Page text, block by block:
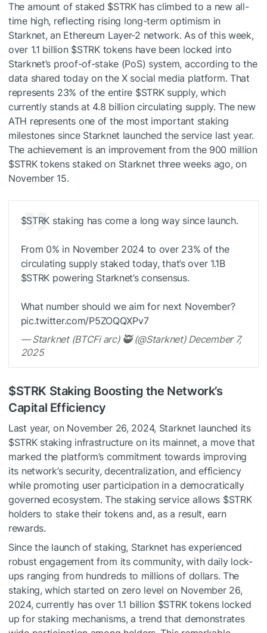
The amount of staked $STRKhas climbed to a new all-
time high, reflecting rising long-term optimism in
Starknet, an Ethereum Layer-2 network. As of this week,
over 1.1 billion $STRKtokens have been locked into
Starknet’s proof-of-stake (PoS) system, according to the
data shared today on the X social media platform. That
represents 23% of the entire $STRKsupply, which
currently stands at 4.8 billion circulating supply. The new
ATH represents one of the most important staking
milestones since Starknet launched the service last year.
The achievement is an improvement from the 900 million
$STRKtokens staked on Starknet three weeks ago, on
November 15.
$STRK staking has come a long way since launch.
From 0% in November 2024 to over 23% of the
circulating supply staked today, that’s over 1.1B
$STRK powering Starknet’s consensus.
What number should we aim for next November?
pic.twitter.com/P5ZOQQXPv7
— Starknet (BTCFi arc) 🥷 (@Starknet) December 7,
2025
$STRK Staking Boosting the Network’s
Capital Efficiency
Last year, on November 26, 2024, Starknet launched its
$STRKstaking infrastructure on its mainnet, a move that
marked the platform’s commitment towards improving
its network’s security, decentralization, and efficiency
while promoting user participation in a democratically
governed ecosystem. The staking service allows $STRK
holders to stake their tokens and, as a result, earn
rewards.
Since the launch of staking, Starknet has experienced
robust engagement from its community, with daily lock-
ups ranging from hundreds to millions of dollars. The
staking, which started on zero level on November 26,
2024, currently has over 1.1 billion $STRKtokens locked
up for staking mechanisms, a trend that demonstrates